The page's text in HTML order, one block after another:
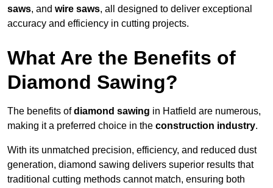
saws, and wire saws, all designed to deliver exceptional
accuracy and efficiency in cutting projects.
What Are the Benefits of
Diamond Sawing?
The benefits ofdiamond sawing in Hatfield are numerous,
making it a preferred choice in the construction industry.
With its unmatched precision, efficiency, and reduced dust
generation, diamond sawing delivers superior results that
traditional cutting methods cannot match, ensuring both